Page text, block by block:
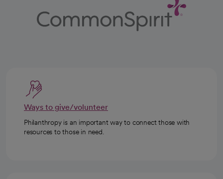
Ways to give/volunteer
Philanthropy is an important way to connect those with
resources to those in need.